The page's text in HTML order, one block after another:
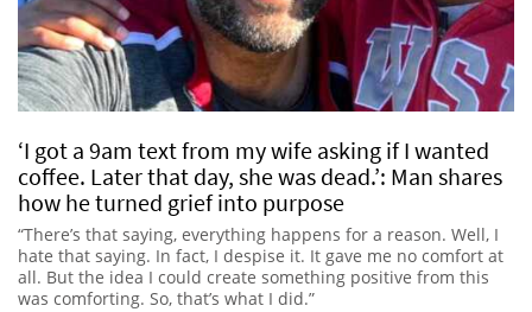
‘I got a 9am text from my wife asking if I wanted
coffee. Later that day, she was dead.’: Man shares
how he turned grief into purpose
“There’s that saying, everything happens for a reason. Well, I
hate that saying. In fact, I despise it. It gave me no comfort at
all. But the idea I could create something positive from this
was comforting. So, that’s what I did.”